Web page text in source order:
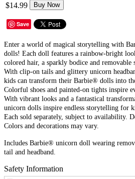
$14.99 Buy Now
Save
Enter a world of magical storytelling with
dolls! Each doll features a rainbow-bright
colored hair, a sparkly bodice and
With clip-on tails and glittery unicorn
kids can transform their Barbie® dolls into
Colorful shoes and painted-on tights inspire
With vibrant looks and a fantastical
unicorn dolls inspire endless storytelling for
Each sold separately, subject to availability.
Colors and decorations may vary.
Includes Barbie® unicorn doll wearing
tail and headband.
Safety Information